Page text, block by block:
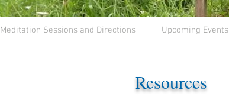
Meditation Sessions and Directions Upcoming Events
Resources